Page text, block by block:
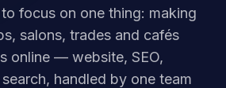
focus on one thing: making
salons, trades and cafés
online — website, SEO,
handled by one team